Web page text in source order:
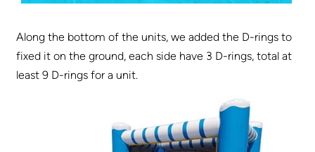
Along the bottom of the units, we added the D-rings to
fixed it on the ground, each side have 3 D-rings, total at
least 9 D-rings for a unit.